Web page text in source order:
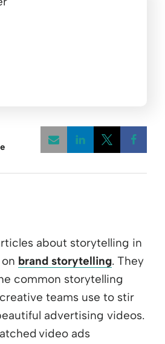
about storytelling in
brand storytelling. They
common storytelling
teams use to stir
advertising videos.
video ads